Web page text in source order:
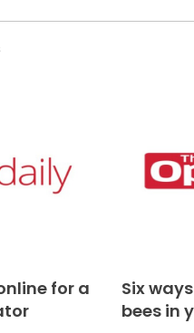
for a
Six
bees in